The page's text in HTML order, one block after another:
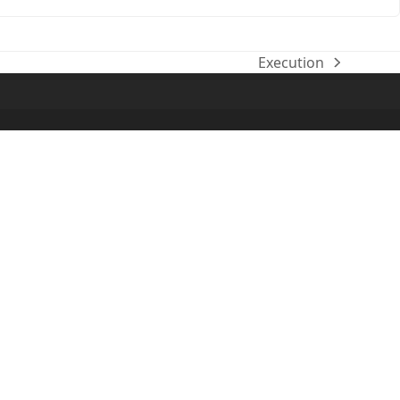
next
Execution